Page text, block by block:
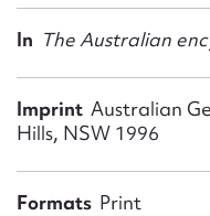
In The Australian
Imprint Australian
Hills, NSW 1996
Formats Print
Form field*
Message